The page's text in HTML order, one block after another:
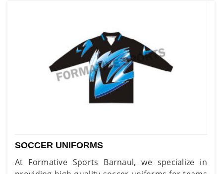
SOCCER UNIFORMS
At Formative Sports Barnaul, we specialize in